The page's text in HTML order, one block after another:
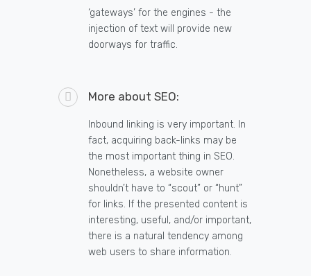
‘gateways’ for the engines - the
injection of text will provide new
doorways for traffic.
More about SEO:
Inbound linking is very important. In
fact, acquiring back-links may be
the most important thing in SEO.
Nonetheless, a website owner
shouldn’t have to “scout” or “hunt”
for links. If the presented content is
interesting, useful, and/or important,
there is a natural tendency among
web users to share information.